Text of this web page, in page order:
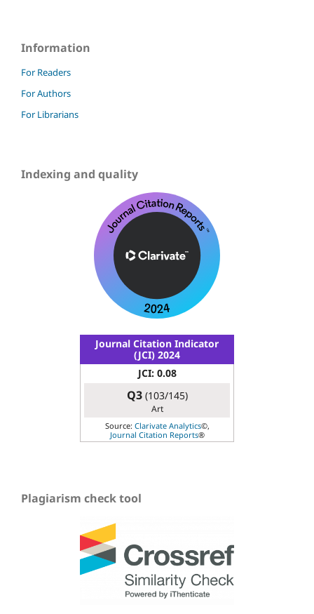
Information
For Readers
For Authors
For Librarians
Indexing and quality
Journal Citation Indicator
(JCI) 2024
JCI: 0.08
Q3(103/145)
Art
Source: Clarivate Analytics©,
Journal Citation Reports®
Plagiarism check tool